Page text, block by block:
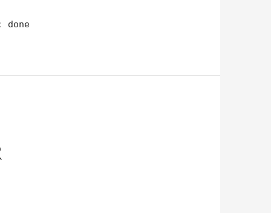
done